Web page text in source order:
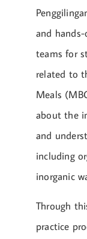
and
teams for
related to
Meals
about the
and
including
inorganic
Through
practice